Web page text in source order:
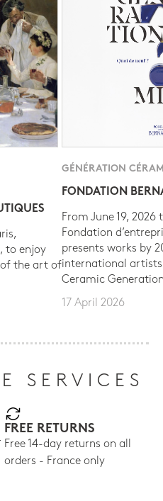
to enjoy
of the art of
GÉNÉRATION
FONDATION
From June 19, 2026
Fondation
presents works by
international
Ceramic
17 April 2026
SERVICES
FREE RETURNS
Free 14-day returns on all
orders - France only